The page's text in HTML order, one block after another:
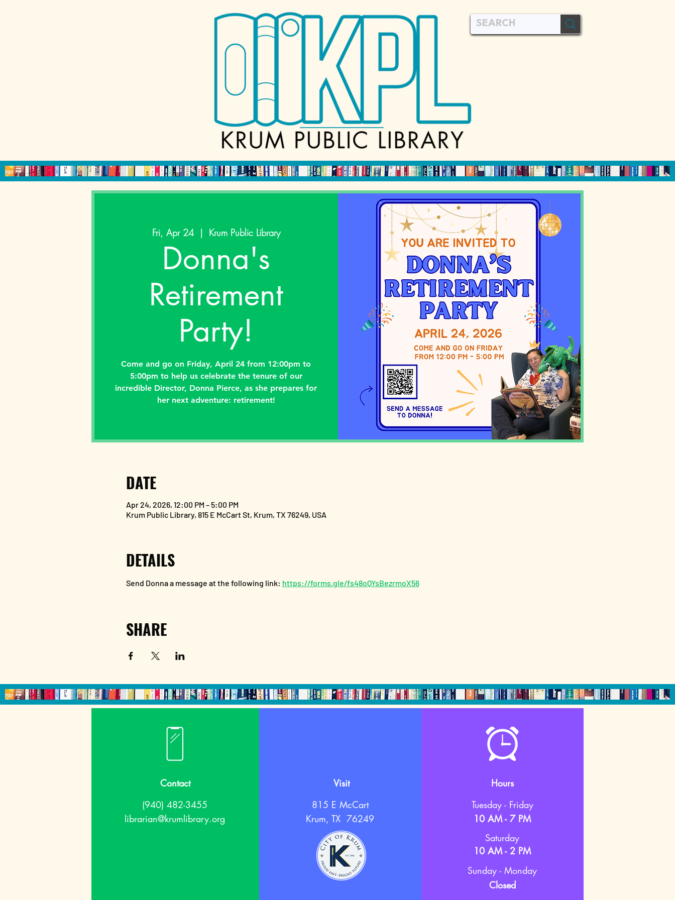
Fri, Apr 24
  |
Krum Public Library
Donna's
Retirement
Party!
Come and go on Friday, April 24 from 12:00pm to
5:00pm to help us celebrate the tenure of our
incredible Director, Donna Pierce, as she prepares for
her next adventure: retirement!
DATE
Apr 24, 2026, 12:00 PM – 5:00 PM
Krum Public Library, 815 E McCart St, Krum, TX 76249, USA
DETAILS
Send Donna a message at the following link: https://forms.gle/fs48oQYsBezrmoX56
SHARE
Contact
(940) 482-3455
librarian@krumlibrary.org
Visit
815 E McCart
Krum, TX 76249
Hours
Tuesday - Friday
10 AM - 7 PM
Saturday
10 AM - 2 PM
Sunday - Monday
Closed